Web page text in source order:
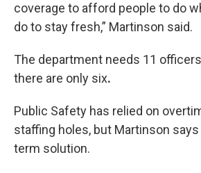
coverage to afford people to do
do to stay fresh,” Martinson said.
The department needs 11
there are only six.
Public Safety has relied on
staffing holes, but Martinson
term solution.